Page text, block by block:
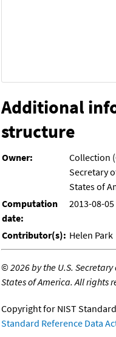
Additional
structure
Owner:
Collection
Secretary
States of
Computation
date:
2013-08-05
Contributor(s): Helen Park
©2026 by the U.S.
States of America. All rights
Copyright for NIST
Standard Reference Data